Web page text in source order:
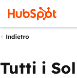
Indietro
Tutti i